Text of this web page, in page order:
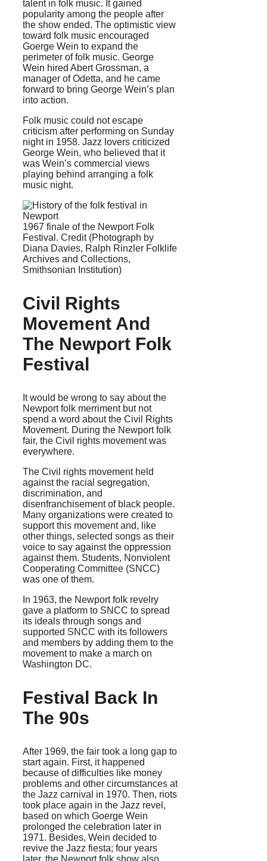
talent in folk music. It gained
popularity among the people after
the show ended. The optimistic view
toward folk music encouraged
Goerge Wein to expand the
perimeter of folk music. George
Wein hired Abert Grossman, a
manager of Odetta, and he came
forward to bring George Wein’s plan
into action.
Folk music could not escape
criticism after performing on Sunday
night in 1958. Jazz lovers criticized
George Wein, who believed that it
was Wein’s commercial views
playing behind arranging a folk
music night.
1967 finale of the Newport Folk
Festival. Credit (Photograph by
Diana Davies, Ralph Rinzler Folklife
Archives and Collections,
Smithsonian Institution)
Civil Rights
Movement And
The Newport Folk
Festival
It would be wrong to say about the
Newport folk merriment but not
spend a word about the Civil Rights
Movement. During the Newport folk
fair, the Civil rights movement was
everywhere.
The Civil rights movement held
against the racial segregation,
discrimination, and
disenfranchisement of black people.
Many organizations were created to
support this movement and, like
other things, selected songs as their
voice to say against the oppression
against them. Students, Nonviolent
Cooperating Committee (SNCC)
was one of them.
In 1963, the Newport folk revelry
gave a platform to SNCC to spread
its ideals through songs and
supported SNCC with its followers
and members by adding them to the
movement to make a march on
Washington DC.
Festival Back In
The 90s
After 1969, the fair took a long gap to
start again. First, it happened
because of difficulties like money
problems and other circumstances at
the Jazz carnival in 1970. Then, riots
took place again in the Jazz revel,
based on which Goerge Wein
prolonged the celebration later in
1971. Besides, Wein decided to
revive the Jazz fiesta; four years
later, the Newport folk show also